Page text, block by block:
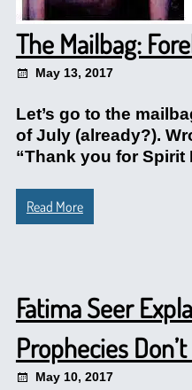
The Mailbag:
May 13, 2017
Let’s go to the
of July (already?).
“Thank you for Spirit
Read More
Fatima Seer
Prophecies
May 10, 2017